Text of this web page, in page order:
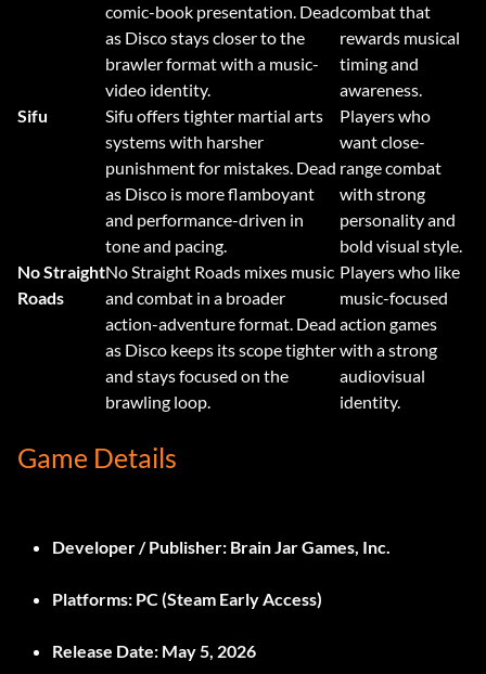
comic-book presentation. Dead
as Disco stays closer to the
brawler format with a music-
video identity.
combat that
rewards musical
timing and
awareness.
Sifu
Sifu offers tighter martial arts
systems with harsher
punishment for mistakes. Dead
as Disco is more flamboyant
and performance-driven in
tone and pacing.
Players who
want close-
range combat
with strong
personality and
bold visual style.
No Straight
Roads
No Straight Roads mixes music
and combat in a broader
action-adventure format. Dead
as Disco keeps its scope tighter
and stays focused on the
brawling loop.
Players who like
music-focused
action games
with a strong
audiovisual
identity.
Game Details
Developer / Publisher: Brain Jar Games, Inc.
Platforms: PC (Steam Early Access)
Release Date: May 5, 2026